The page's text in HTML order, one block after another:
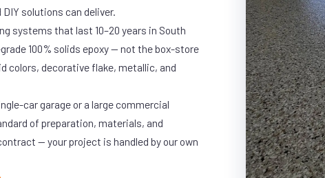
solutions can deliver.
systems that last 10–20 years in South
100% solids epoxy — not the box-store
colors, decorative flake, metallic, and
car garage or a large commercial
of preparation, materials, and
— your project is handled by our own